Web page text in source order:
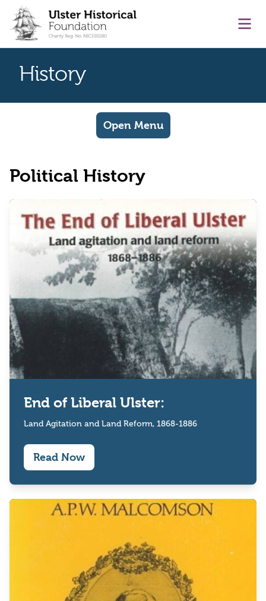
content
History
Open Menu
Political History
End of Liberal Ulster:
Land Agitation and Land Reform, 1868-1886
Read Now